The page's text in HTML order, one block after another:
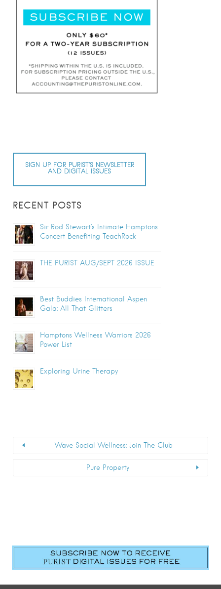
SIGN UP FOR PURIST’S NEWSLETTER
AND DIGITAL ISSUES
RECENT POSTS
Sir Rod Stewart’s Intimate Hamptons
Concert Benefiting TeachRock
THE PURIST AUG/SEPT 2026 ISSUE
Best Buddies International Aspen
Gala: All That Glitters
Hamptons Wellness Warriors 2026
Power List
Exploring Urine Therapy
Wave Social Wellness: Join The Club
Pure Property